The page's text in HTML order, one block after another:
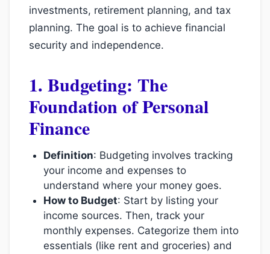
investments, retirement planning, and tax
planning. The goal is to achieve financial
security and independence.
1. Budgeting: The
Foundation of Personal
Finance
Definition: Budgeting involves tracking
your income and expenses to
understand where your money goes.
How to Budget: Start by listing your
income sources. Then, track your
monthly expenses. Categorize them into
essentials (like rent and groceries) and